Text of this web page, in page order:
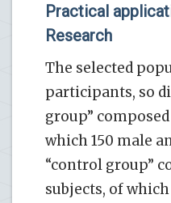
Practical
Research
The selected
participants, so
group”
which 150 male
“control group”
subjects, of which